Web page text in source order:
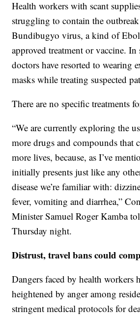
Health workers with scant
struggling to contain the
Bundibugyo virus, a kind of
approved treatment or vaccine. In
doctors have resorted to wearing
masks while treating suspected
There are no specific treatments
“We are currently exploring the
more drugs and compounds that
more lives, because, as I’ve
initially presents just like any
disease we’re familiar with:
fever, vomiting and diarrhea,”
Minister Samuel Roger Kamba
Thursday night.
Distrust, travel bans could
Dangers faced by health workers
heightened by anger among
stringent medical protocols for